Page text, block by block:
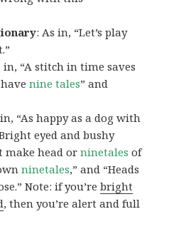
: As in, “Let’s play
in, “A stitch in time saves
havenine tales” and
“As happy as a dog with
eyed and bushy
make head orninetales of
ninetales,” and “Heads
Note: if you’rebright
, then you’re alert and full